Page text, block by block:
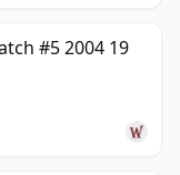
#5 2004 19